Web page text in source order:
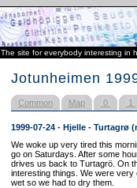
The site for everybody interesting in
Jotunheimen
Common Map 0 1
1999-07-24 - Hjelle - Turtagrø
We woke up very tired this
go on Saturdays. After some
drives us back to Turtagrö. On
interesting things. We were
wet so we had to dry them.